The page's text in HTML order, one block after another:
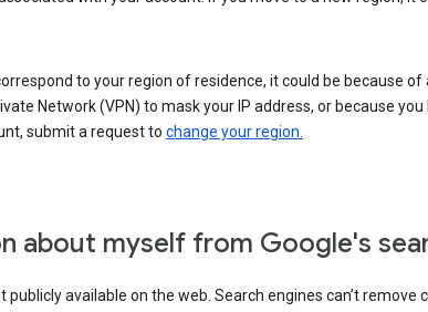
to your region of residence, it could be because
Network (VPN) to mask your IP address, or because
submit a request to change your region.
about myself from Google's
available on the web. Search engines can’t